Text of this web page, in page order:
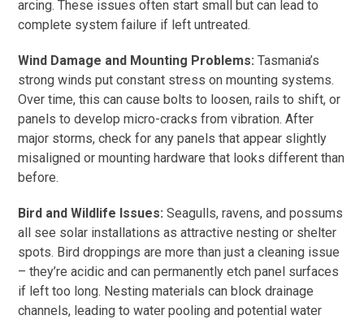
arcing. These issues often start small but can lead to
complete system failure if left untreated.
Wind Damage and Mounting Problems: Tasmania’s
strong winds put constant stress on mounting systems.
Over time, this can cause bolts to loosen, rails to shift, or
panels to develop micro-cracks from vibration. After
major storms, check for any panels that appear slightly
misaligned or mounting hardware that looks different than
before.
Bird and Wildlife Issues: Seagulls, ravens, and possums
all see solar installations as attractive nesting or shelter
spots. Bird droppings are more than just a cleaning issue
– they’re acidic and can permanently etch panel surfaces
if left too long. Nesting materials can block drainage
channels, leading to water pooling and potential water